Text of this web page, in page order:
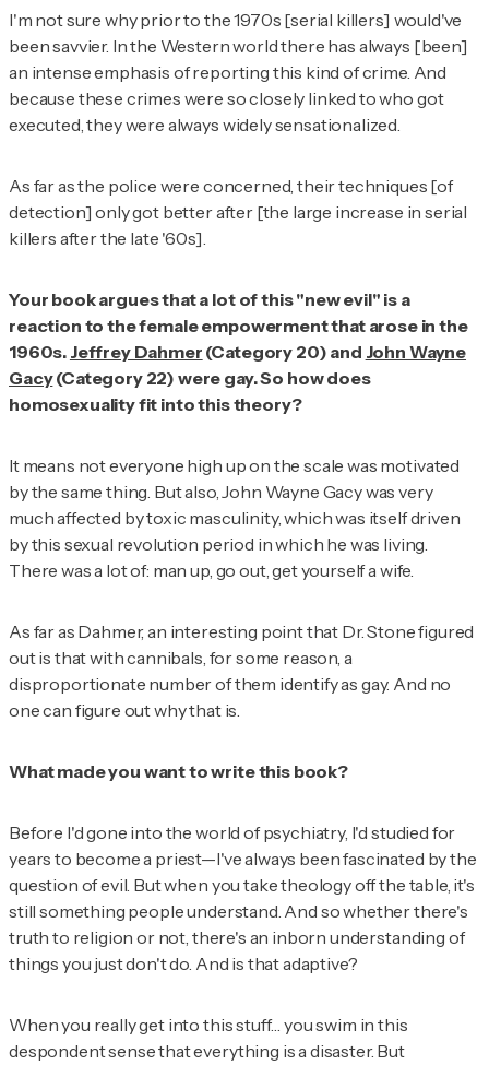
I'm not sure why prior to the 1970s [serial killers] would've
been savvier. In the Western world there has always [been]
an intense emphasis of reporting this kind of crime. And
because these crimes were so closely linked to who got
executed, they were always widely sensationalized.
As far as the police were concerned, their techniques [of
detection] only got better after [the large increase in serial
killers after the late '60s].
Your book argues that a lot of this "new evil" is a
reaction to the female empowerment that arose in the
1960s. Jeffrey Dahmer (Category 20) and John Wayne
Gacy(Category 22) were gay. So how does
homosexuality fit into this theory?
It means not everyone high up on the scale was motivated
by the same thing. But also, John Wayne Gacy was very
much affected by toxic masculinity, which was itself driven
by this sexual revolution period in which he was living.
There was a lot of: man up, go out, get yourself a wife.
As far as Dahmer, an interesting point that Dr. Stone figured
out is that with cannibals, for some reason, a
disproportionate number of them identify as gay. And no
one can figure out why that is.
What made you want to write this book?
Before I'd gone into the world of psychiatry, I'd studied for
years to become a priest—I've always been fascinated by the
question of evil. But when you take theology off the table, it's
still something people understand. And so whether there's
truth to religion or not, there's an inborn understanding of
things you just don't do. And is that adaptive?
When you really get into this stuff… you swim in this
despondent sense that everything is a disaster. But